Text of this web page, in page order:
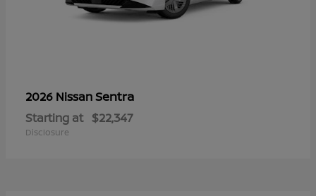
2026 NissanSentra
Starting at $22,347
Disclosure